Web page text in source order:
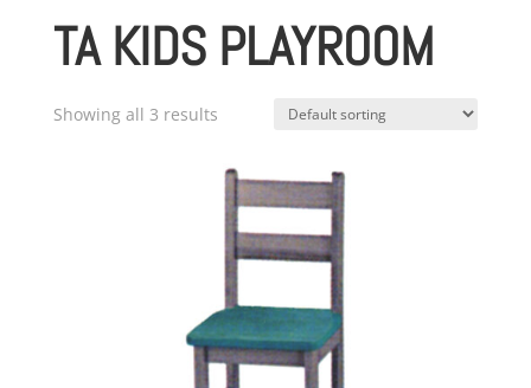
TA KIDS PLAYROOM
Showing all 3 results